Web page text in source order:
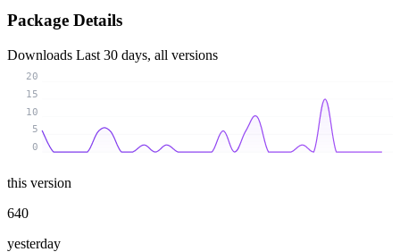
Package Details
Downloads Last 30 days, all versions
0
5
10
15
20
this version
640
yesterday